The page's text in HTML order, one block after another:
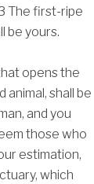
The first-ripe
be yours.
opens the
shall be
and you
those who
estimation,
which